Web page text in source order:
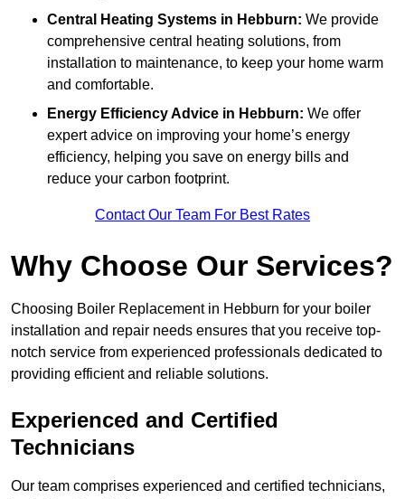
Central Heating Systems in Hebburn: We provide
comprehensive central heating solutions, from
installation to maintenance, to keep your home warm
and comfortable.
Energy Efficiency Advice in Hebburn: We offer
expert advice on improving your home’s energy
efficiency, helping you save on energy bills and
reduce your carbon footprint.
Contact Our Team For Best Rates
Why Choose Our Services?
Choosing Boiler Replacement in Hebburn for your boiler
installation and repair needs ensures that you receive top-
notch service from experienced professionals dedicated to
providing efficient and reliable solutions.
Experienced and Certified
Technicians
Our team comprises experienced and certified technicians,